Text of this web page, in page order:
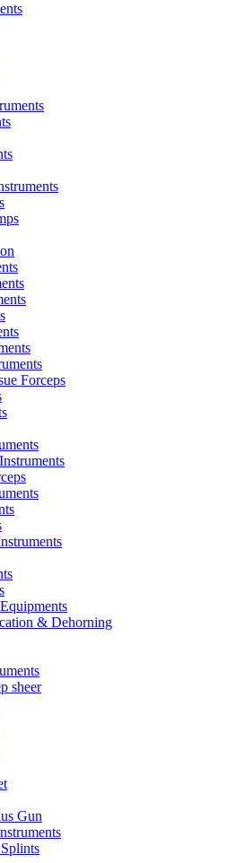
Forceps
& Dehorning
sheer
Gun